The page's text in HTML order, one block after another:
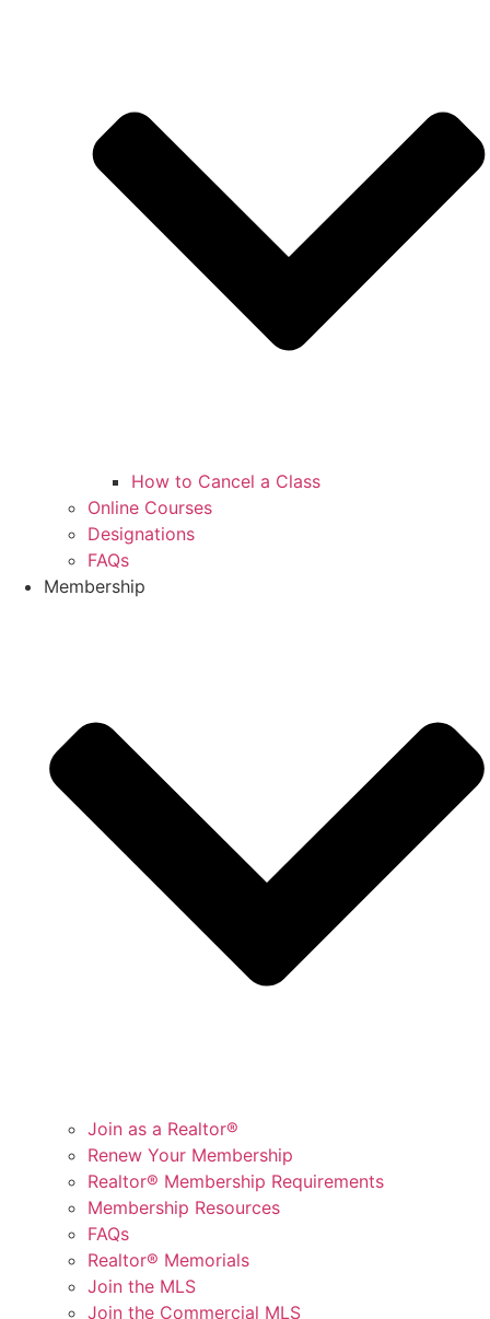
How to Cancel a Class
Online Courses
Designations
FAQs
Membership
Join as a Realtor®
Renew Your Membership
Realtor® Membership Requirements
Membership Resources
FAQs
Realtor® Memorials
Join the MLS
Join the Commercial MLS